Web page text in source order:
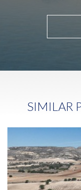
SIMILAR